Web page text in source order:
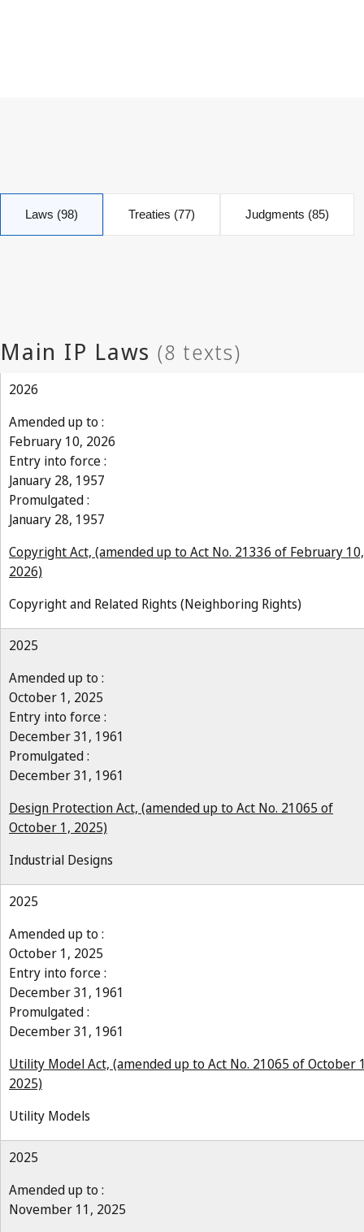
Laws (98) Treaties (77) Judgments (85)
2026
Amended up to :
February 10, 2026
Entry into force :
January 28, 1957
Promulgated :
January 28, 1957
Copyright Act, (amended up to Act No. 21336 of February 10,
2026)
Copyright and Related Rights (Neighboring Rights)
2025
Amended up to :
October 1, 2025
Entry into force :
December 31, 1961
Promulgated :
December 31, 1961
Design Protection Act, (amended up to Act No. 21065 of
October 1, 2025)
Industrial Designs
2025
Amended up to :
October 1, 2025
Entry into force :
December 31, 1961
Promulgated :
December 31, 1961
Utility Model Act, (amended up to Act No. 21065 of October
2025)
Utility Models
2025
Amended up to :
November 11, 2025